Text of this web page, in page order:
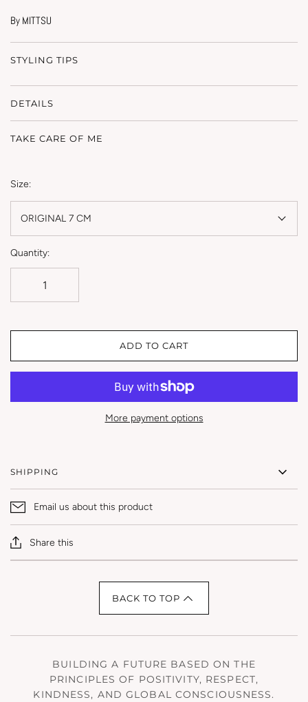
By MITTSU
STYLING TIPS
DETAILS
TAKE CARE OF ME
Size:
ORIGINAL 7 CM
Quantity:
ADD TO CART
More payment options
SHIPPING
Email us about this product
Share this
BACK TO TOP
BUILDING A FUTURE BASED ON THE
PRINCIPLES OF POSITIVITY, RESPECT,
KINDNESS, AND GLOBAL CONSCIOUSNESS.